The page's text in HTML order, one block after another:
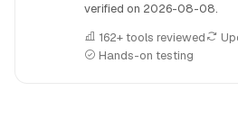
verified on 2026-08-08.
162+ tools reviewed
Hands-on testing